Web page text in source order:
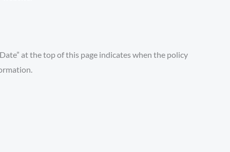
at the top of this page indicates when the policy